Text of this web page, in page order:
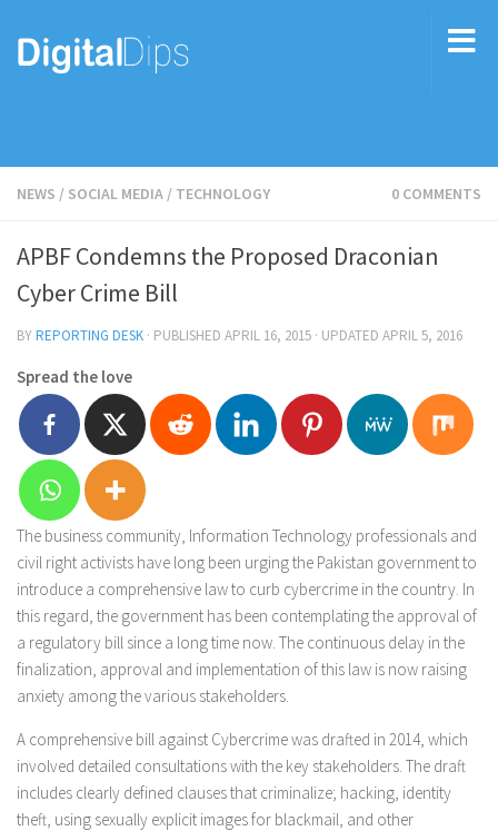
NEWS / SOCIAL MEDIA / TECHNOLOGY 0 COMMENTS
APBF Condemns the Proposed Draconian
Cyber Crime Bill
BYREPORTING DESK · PUBLISHED APRIL 16, 2015 · UPDATED APRIL 5, 2016
Spread the love
The business community, Information Technology professionals and
civil right activists have long been urging the Pakistan government to
introduce a comprehensive law to curb cybercrime in the country. In
this regard, the government has been contemplating the approval of
a regulatory bill since a long time now. The continuous delay in the
finalization, approval and implementation of this law is now raising
anxiety among the various stakeholders.
A comprehensive bill against Cybercrime was drafted in 2014, which
involved detailed consultations with the key stakeholders. The draft
includes clearly defined clauses that criminalize; hacking, identity
theft, using sexually explicit images for blackmail, and other